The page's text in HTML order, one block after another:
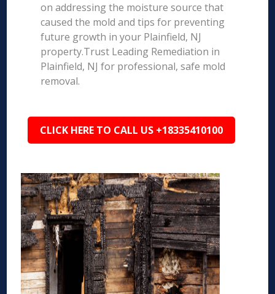
on addressing the moisture source that
caused the mold and tips for preventing
future growth in your Plainfield, NJ
property.Trust Leading Remediation in
Plainfield, NJ for professional, safe mold
removal.
CLICK HERE TO CALL US +18335410100